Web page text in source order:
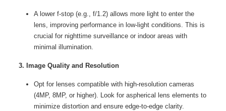
A lower f-stop (e.g., f/1.2) allows more light to enter the
lens, improving performance in low-light conditions. This is
crucial for nighttime surveillance or indoor areas with
minimal illumination.
3. Image Quality and Resolution
Opt for lenses compatible with high-resolution cameras
(4MP, 8MP, or higher). Look for aspherical lens elements to
minimize distortion and ensure edge-to-edge clarity.